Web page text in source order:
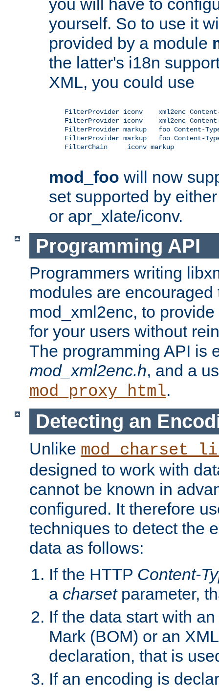
you will have to
yourself. So to use it
provided by a module
the latter's i18n
XML, you could use
FilterProvider iconv    xml2enc
FilterProvider iconv    xml2enc
FilterProvider markup   foo Content-
FilterProvider markup   foo Content-
    FilterChain     iconv markup
mod_foo will now
set supported by
or apr_xlate/iconv.
Programming API
Programmers writing
modules are
mod_xml2enc, to
for your users without
The programming API is
mod_xml2enc.h, and a
mod_proxy_html.
Detecting an
Unlike
designed to work with
cannot be known in
configured. It therefore
techniques to detect the
data as follows:
If the HTTP Content-
a charsetparameter,
If the data start with
Mark (BOM) or an
declaration, that is
If an encoding is